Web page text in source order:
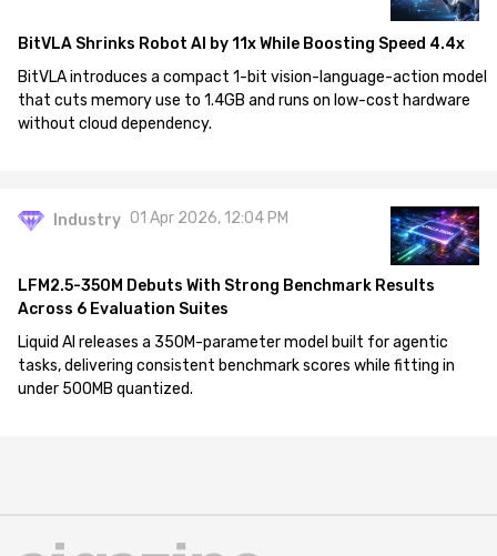
BitVLA Shrinks Robot AI by 11x While Boosting Speed 4.4x
BitVLA introduces a compact 1-bit vision-language-action model
that cuts memory use to 1.4GB and runs on low-cost hardware
without cloud dependency.
Industry 01 Apr 2026, 12:04 PM
LFM2.5-350M Debuts With Strong Benchmark Results
Across 6 Evaluation Suites
Liquid AI releases a 350M-parameter model built for agentic
tasks, delivering consistent benchmark scores while fitting in
under 500MB quantized.